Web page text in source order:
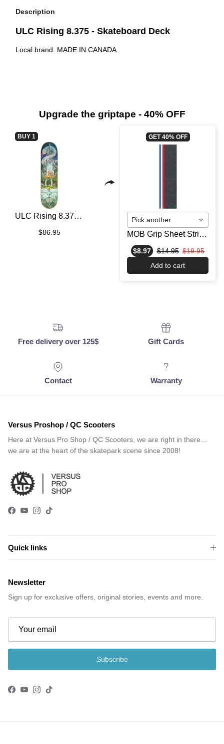
Description
ULC Rising 8.375 - Skateboard Deck
Local brand. MADE IN CANADA
Upgrade the griptape - 40% OFF
BUY 1
ULC Rising 8.375 - Skateboard Deck
$86.95
GET 40% OFF
Pick another
MOB Grip Sheet Stripe Strip Blue/White/Red
$8.97 $14.95 $19.95
Add to cart
Free delivery over 125$ Gift Cards
Contact Warranty
Versus Proshop / QC Scooters
Here at Versus Pro Shop / QC Scooters, we are right in there…
we are at the heart of the skatepark scene since 2008!
Facebook
YouTube
Instagram
TikTok
Quick links
Newsletter
Sign up for exclusive offers, original stories, events and more.
Subscribe
Facebook
YouTube
Instagram
TikTok